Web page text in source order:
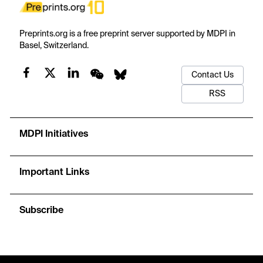
Preprints.org is a free preprint server supported by MDPI in
Basel, Switzerland.
Contact Us
RSS
MDPI Initiatives
Important Links
Subscribe